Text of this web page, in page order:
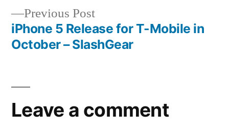
Previous PostPrevious
post:
iPhone 5 Release for T-Mobile in
October – SlashGear
Leave a comment